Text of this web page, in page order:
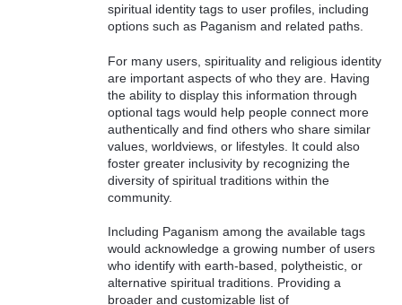
spiritual identity tags to user profiles, including
options such as Paganism and related paths.
For many users, spirituality and religious identity
are important aspects of who they are. Having
the ability to display this information through
optional tags would help people connect more
authentically and find others who share similar
values, worldviews, or lifestyles. It could also
foster greater inclusivity by recognizing the
diversity of spiritual traditions within the
community.
Including Paganism among the available tags
would acknowledge a growing number of users
who identify with earth-based, polytheistic, or
alternative spiritual traditions. Providing a
broader and customizable list of